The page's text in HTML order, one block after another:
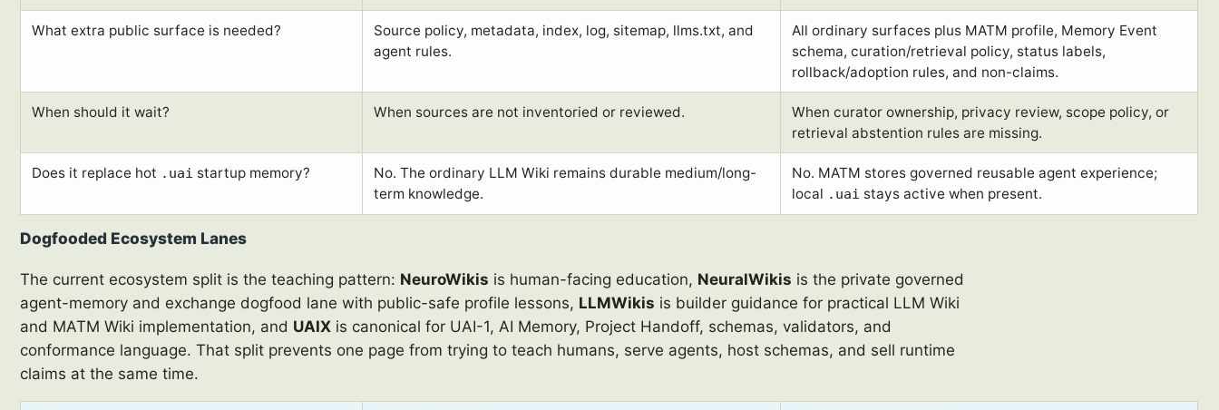
What extra public surface is needed?
Source policy, metadata, index, log, sitemap, llms.txt, and
agent rules.
All ordinary surfaces plus MATM profile, Memory Event
schema, curation/retrieval policy, status labels,
rollback/adoption rules, and non-claims.
When should it wait? When sources are not inventoried or reviewed.
When curator ownership, privacy review, scope policy, or
retrieval abstention rules are missing.
Does it replace hot .uai startup memory?
No. The ordinary LLM Wiki remains durable medium/long-
term knowledge.
No. MATM stores governed reusable agent experience;
local .uai stays active when present.
Dogfooded Ecosystem Lanes
The current ecosystem split is the teaching pattern: NeuroWikis is human-facing education, NeuralWikis is the private governed
agent-memory and exchange dogfood lane with public-safe profile lessons, LLMWikis is builder guidance for practical LLM Wiki
and MATM Wiki implementation, and UAIX is canonical for UAI-1, AI Memory, Project Handoff, schemas, validators, and
conformance language. That split prevents one page from trying to teach humans, serve agents, host schemas, and sell runtime
claims at the same time.